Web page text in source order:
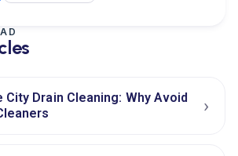
City Drain Cleaning: Why Avoid
›